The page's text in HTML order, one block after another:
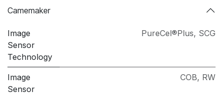
Camemaker
Image
Sensor
Technology
PureCel®Plus, SCG
Image
Sensor
COB, RW